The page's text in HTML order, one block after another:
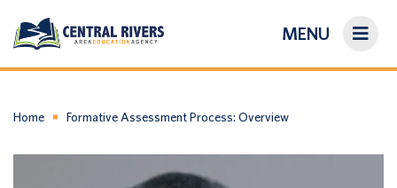
MENU
About Us
Home Formative Assessment Process: Overview